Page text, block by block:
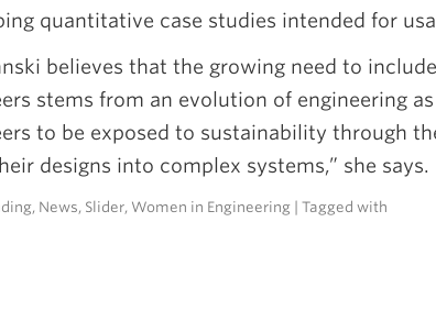
quantitative case studies intended for
believes that the growing need to
stems from an evolution of engineering
to be exposed to sustainability through
designs into complex systems,” she says.
, News, Slider, Women in Engineering | Tagged with